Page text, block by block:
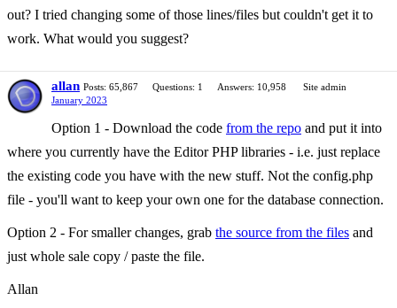
out? I tried changing some of those lines/files but couldn't get it to
work. What would you suggest?
allan Posts: 65,867 Questions: 1 Answers: 10,958
Site admin
January 2023
Option 1 - Download the code from the repo and put it into
where you currently have the Editor PHP libraries - i.e. just replace
the existing code you have with the new stuff. Not the config.php
file - you'll want to keep your own one for the database connection.
Option 2 - For smaller changes, grab the source from the files and
just whole sale copy / paste the file.
Allan